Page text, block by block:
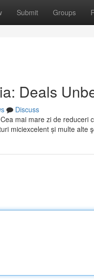
Submit Groups
Deals
Discuss
mai mare zi de
miciexcelent și multe alte